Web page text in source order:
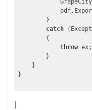
        }
catch
        {
throw ex;
        }
    }
}